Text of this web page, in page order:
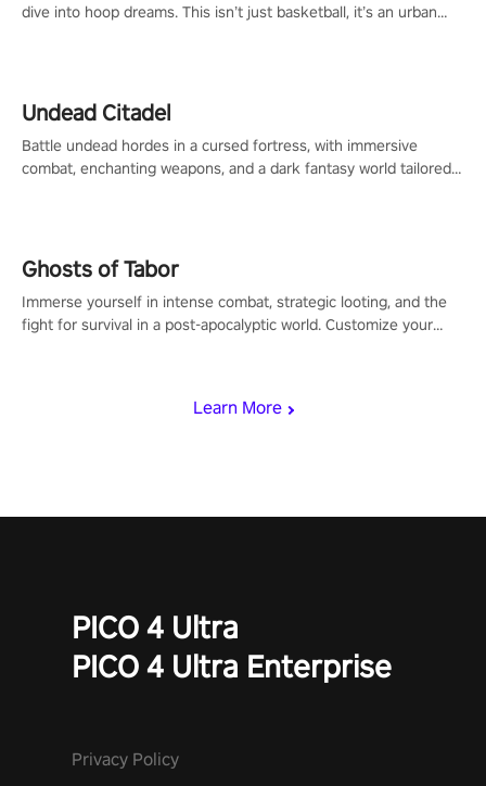
Learn More
dive into hoop dreams. This isn’t just basketball, it’s an urban
Undead Citadel
Battle undead hordes in a cursed fortress, with immersive
combat, enchanting weapons, and a dark fantasy world tailored
Ghosts of Tabor
Immerse yourself in intense combat, strategic looting, and the
fight for survival in a post-apocalyptic world. Customize your
PICO 4 Ultra
PICO 4 Ultra Enterprise
Privacy Policy